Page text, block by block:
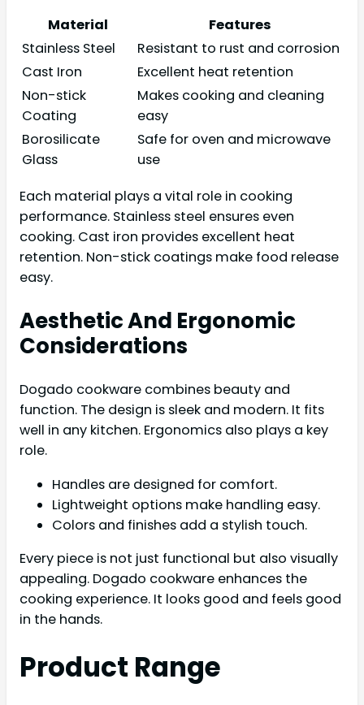
Material
Features
Stainless Steel
Resistant to rust and corrosion
Cast Iron
Excellent heat retention
Non-stick
Coating
Makes cooking and cleaning
easy
Borosilicate
Glass
Safe for oven and microwave
use
Each material plays a vital role in cooking
performance. Stainless steel ensures even
cooking. Cast iron provides excellent heat
retention. Non-stick coatings make food release
easy.
Aesthetic And Ergonomic
Considerations
Dogado cookware combines beauty and
function. The design is sleek and modern. It fits
well in any kitchen. Ergonomics also plays a key
role.
Handles are designed for comfort.
Lightweight options make handling easy.
Colors and finishes add a stylish touch.
Every piece is not just functional but also visually
appealing. Dogado cookware enhances the
cooking experience. It looks good and feels good
in the hands.
Product Range